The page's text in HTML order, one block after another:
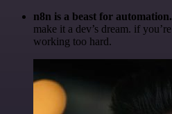
n8n is a beast for automation.
make it a dev’s dream. if
working too hard.